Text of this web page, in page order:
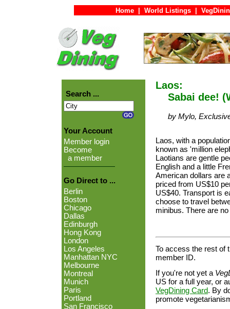
Home World Listings
Search ...
Your Account
Member login
Become
a member
Go Direct to ...
Berlin
Boston
Chicago
Dallas
Edinburgh
Hong Kong
London
Los Angeles
Manhattan NYC
Melbourne
Montreal
Munich
Paris
Portland
San Francisco
Laos:
Sabai dee!
by Mylo,
Laos, with a
known as 'million
Laotians are gentle
English and a little
American dollars are
priced from US$10
US$40. Transport is
choose to travel
minibus. There are
To access the rest of
member ID.
If you're not yet a
US for a full year, or
VegDining Card. By
promote